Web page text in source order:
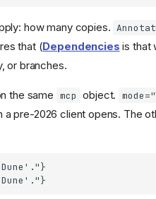
how many copies.
that (Dependencies is that
or branches.
the same mcp object.
pre-2026 client opens. The